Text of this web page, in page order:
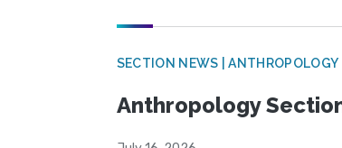
SECTION NEWS | ANTHROPOLOGY
Anthropology